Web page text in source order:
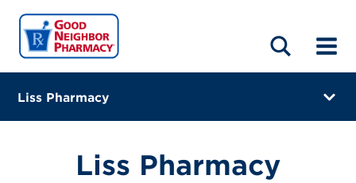
LOCATIONS
Liss Pharmacy
(973) 483-4749
Liss Pharmacy